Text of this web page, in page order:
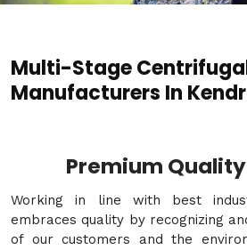
Multi-Stage
Manufacturers In
Premium
Working in line with best
embraces quality by recognizing
of our customers and the